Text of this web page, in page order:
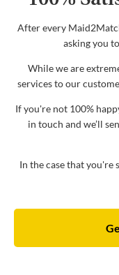
After every
asking you
While we are
services to our
If you're not 100%
in touch and we’ll
In the case that you're